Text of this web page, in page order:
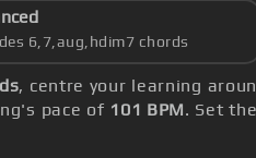
6,7,aug,hdim7 chords
, centre your learning
pace of 101 BPM. Set